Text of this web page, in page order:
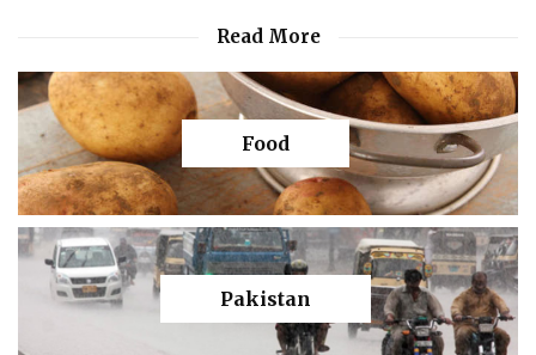
Read More
Food
Pakistan